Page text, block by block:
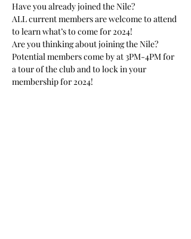
Have you already joined the Nile?
ALL current members are welcome to attend
to learn what’s to come for 2024!
Are you thinking about joining the Nile?
Potential members come by at 3PM-4PM for
a tour of the club and to lock in your
membership for 2024!